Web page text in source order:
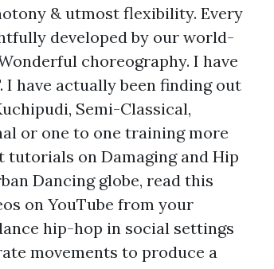
& utmost flexibility. Every
developed by our world-
choreography. I have
I have actually been finding out
Semi-Classical,
or one to one training more
tutorials on Damaging and Hip
Dancing globe, read this
on YouTube from your
hip-hop in social settings
movements to produce a